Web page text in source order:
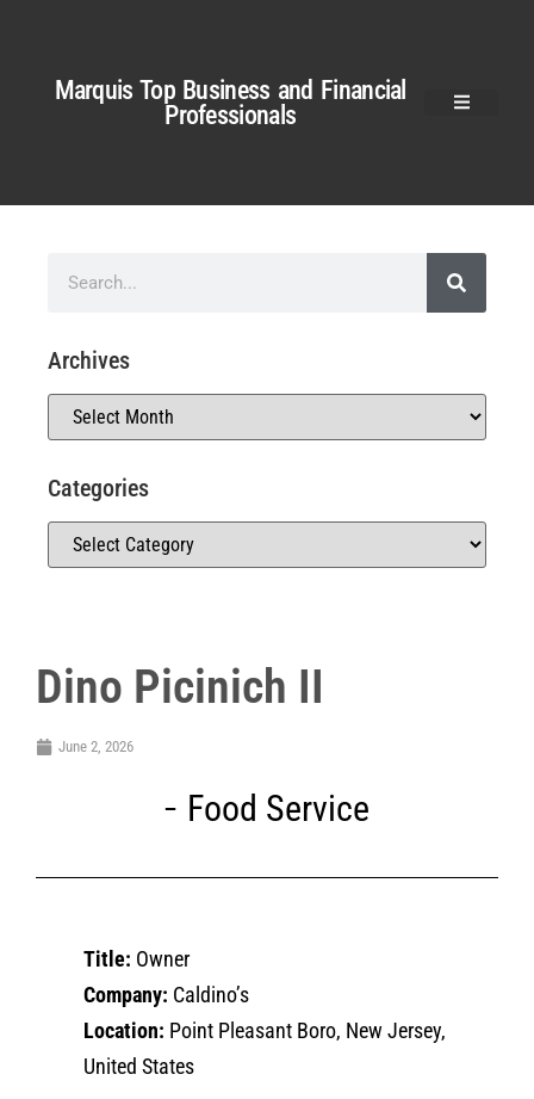
Marquis Top Business and Financial
Professionals
Dino Picinich II
June 2, 2026
Food Service
Title: Owner
Company: Caldino’s
Location: Point Pleasant Boro, New Jersey,
United States
Archives
Categories